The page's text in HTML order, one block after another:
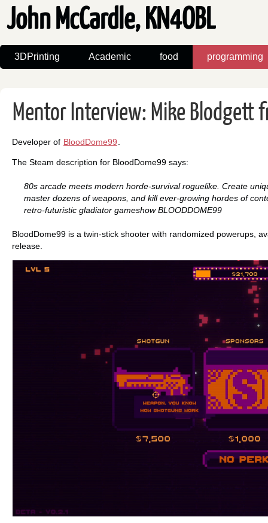
John McCardle, KN4OBL
3DPrinting Academic food programming
Mentor Interview: Mike Blodgett
Developer of BloodDome99
The Steam description for BloodDome99 says:
80s arcade meets modern horde-survival roguelike. Create
master dozens of weapons, and kill ever-growing hordes of
retro-futuristic gladiator gameshow BLOODDOME99
BloodDome99 is a twin-stick shooter with randomized powerups,
release.